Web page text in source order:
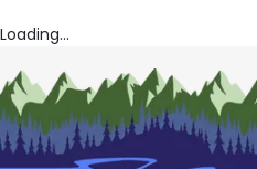
Loading...